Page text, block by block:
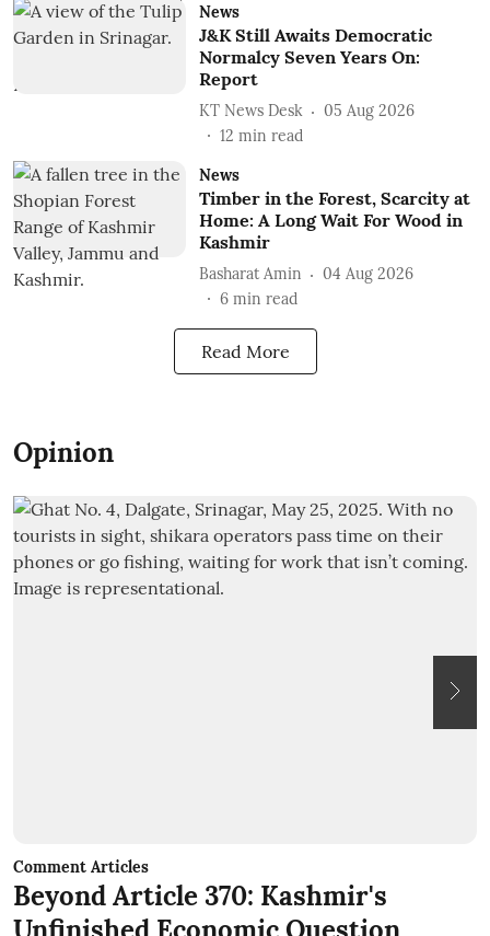
News
J&K Still Awaits Democratic
Normalcy Seven Years On:
Report
KT News Desk
05 Aug 2026
12 min read
News
Timber in the Forest, Scarcity at
Home: A Long Wait For Wood in
Kashmir
Basharat Amin
04 Aug 2026
6 min read
Read More
Opinion
Comment Articles
Beyond Article 370: Kashmir's